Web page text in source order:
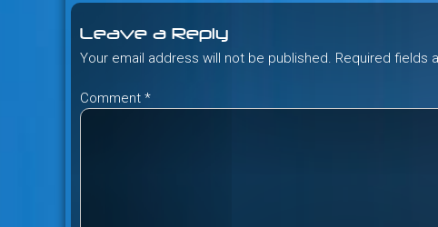
navigation
Leave a Reply
Your email address will not be published. Required fields
Comment *